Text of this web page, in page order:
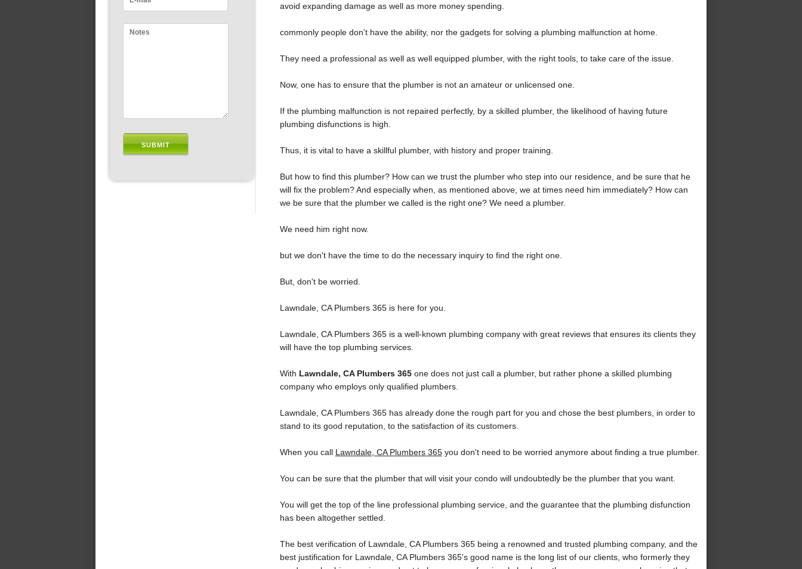
avoid expanding damage as well as more money spending.
commonly people don't have the ability, nor the gadgets for solving a plumbing malfunction at home.
They need a professional as well as well equipped plumber, with the right tools, to take care of the issue.
Now, one has to ensure that the plumber is not an amateur or unlicensed one.
If the plumbing malfunction is not repaired perfectly, by a skilled plumber, the likelihood of having future
plumbing disfunctions is high.
Thus, it is vital to have a skillful plumber, with history and proper training.
But how to find this plumber? How can we trust the plumber who step into our residence, and be sure that he
will fix the problem? And especially when, as mentioned above, we at times need him immediately? How can
we be sure that the plumber we called is the right one? We need a plumber.
We need him right now.
but we don't have the time to do the necessary inquiry to find the right one.
But, don't be worried.
Lawndale, CA Plumbers 365 is here for you.
Lawndale, CA Plumbers 365 is a well-known plumbing company with great reviews that ensures its clients they
will have the top plumbing services.
With Lawndale, CA Plumbers 365one does not just call a plumber, but rather phone a skilled plumbing
company who employs only qualified plumbers.
Lawndale, CA Plumbers 365 has already done the rough part for you and chose the best plumbers, in order to
stand to its good reputation, to the satisfaction of its customers.
When you call Lawndale, CA Plumbers 365you don't need to be worried anymore about finding a true plumber.
You can be sure that the plumber that will visit your condo will undoubtedly be the plumber that you want.
You will get the top of the line professional plumbing service, and the guarantee that the plumbing disfunction
has been altogether settled.
The best verification of Lawndale, CA Plumbers 365 being a renowned and trusted plumbing company, and the
best justification for Lawndale, CA Plumbers 365's good name is the long list of our clients, who formerly they